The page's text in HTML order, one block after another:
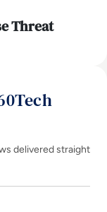
Threat
delivered straight